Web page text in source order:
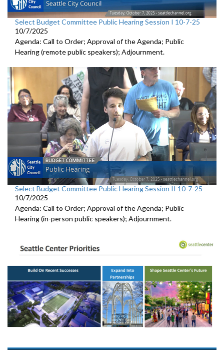
Select Budget Committee Public Hearing Session I 10-7-25
10/7/2025
Agenda: Call to Order; Approval of the Agenda; Public
Hearing (remote public speakers); Adjournment.
Select Budget Committee Public Hearing Session II 10-7-25
10/7/2025
Agenda: Call to Order; Approval of the Agenda; Public
Hearing (in-person public speakers); Adjournment.